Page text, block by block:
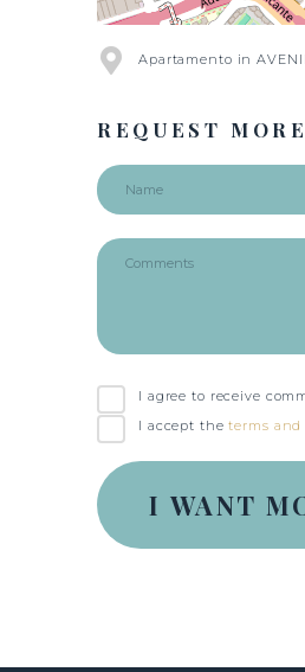
Apartamento in
REQUEST
I agree to receive
I accept theterms